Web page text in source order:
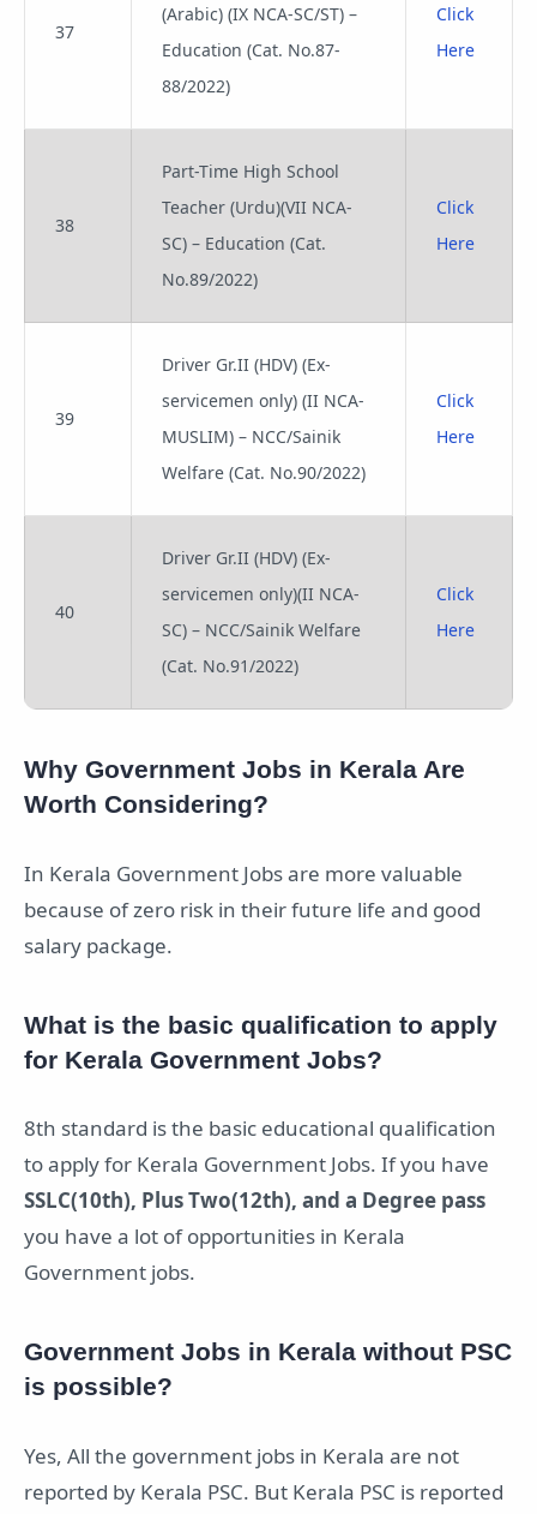
37
(Arabic) (IX NCA-SC/ST) –
Education (Cat. No.87-
88/2022)
Click
Here
38
Part-Time High School
Teacher (Urdu)(VII NCA-
SC) – Education (Cat.
No.89/2022)
Click
Here
39
Driver Gr.II (HDV) (Ex-
servicemen only) (II NCA-
MUSLIM) – NCC/Sainik
Welfare (Cat. No.90/2022)
Click
Here
40
Driver Gr.II (HDV) (Ex-
servicemen only)(II NCA-
SC) – NCC/Sainik Welfare
(Cat. No.91/2022)
Click
Here
Why Government Jobs in Kerala Are
Worth Considering?
In Kerala Government Jobs are more valuable
because of zero risk in their future life and good
salary package.
What is the basic qualification to apply
for Kerala Government Jobs?
8th standard is the basic educational qualification
to apply for Kerala Government Jobs. If you have
SSLC(10th), Plus Two(12th), and a Degree pass
you have a lot of opportunities in Kerala
Government jobs.
Government Jobs in Kerala without PSC
is possible?
Yes, All the government jobs in Kerala are not
reported by Kerala PSC. But Kerala PSC is reported